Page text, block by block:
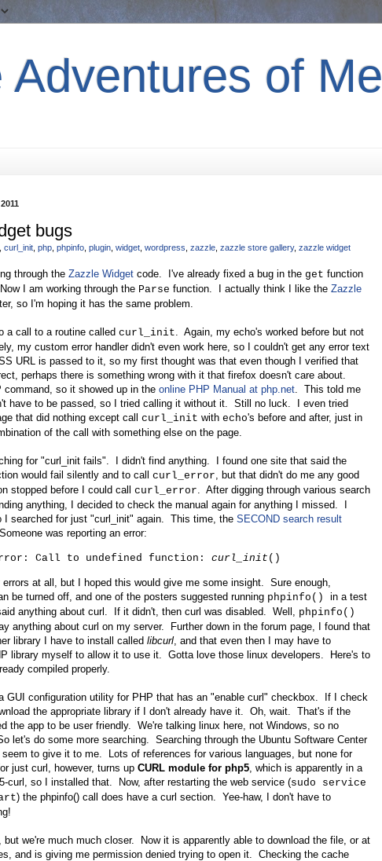
Adventures of Me
bugs
curl_init php phpinfo plugin widget wordpress zazzle zazzle store gallery, zazzle widget
through the Zazzle Widget code. I've already fixed a bug in the get function
I am working through the Parse function. I actually think I like the Zazzle
so I'm hoping it has the same problem.
a call to a routine called curl_init. Again, my echo's worked before but not
my custom error handler didn't even work here, so I couldn't get any error text
URL is passed to it, so my first thought was that even though I verified that
perhaps there is something wrong with it that firefox doesn't care about.
command, so it showed up in the online PHP Manual at php.net. This told me
have to be passed, so I tried calling it without it. Still no luck. I even tried
that did nothing except call curl_init with echo's before and after, just in
of the call with something else on the page.
for "curl_init fails". I didn't find anything. I found one site that said the
would fail silently and to call curl_error, but that didn't do me any good
stopped before I could call curl_error. After digging through various search
anything, I decided to check the manual again for anything I missed. I
I searched for just "curl_init" again. This time, the SECOND search result
was reporting an error:
Call to undefined function: curl_init ()
errors at all, but I hoped this would give me some insight. Sure enough,
be turned off, and one of the posters suggested running phpinfo() in a test
anything about curl. If it didn't, then curl was disabled. Well, phpinfo()
anything about curl on my server. Further down in the forum page, I found that
library I have to install called libcurl , and that even then I may have to
library myself to allow it to use it. Gotta love those linux developers. Here's to
compiled properly.
GUI configuration utility for PHP that has an "enable curl" checkbox. If I check
the appropriate library if I don't already have it. Oh, wait. That's if the
the app to be user friendly. We're talking linux here, not Windows, so no
let's do some more searching. Searching through the Ubuntu Software Center
to give it to me. Lots of references for various languages, but none for
just curl, however, turns up CURL module for php5 , which is apparently in a
curl, so I installed that. Now, after restarting the web service (sudo service
) the phpinfo() call does have a curl section. Yee-haw, I don't have to
but we're much much closer. Now it is apparently able to download the file, or at
and is giving me permission denied trying to open it. Checking the cache